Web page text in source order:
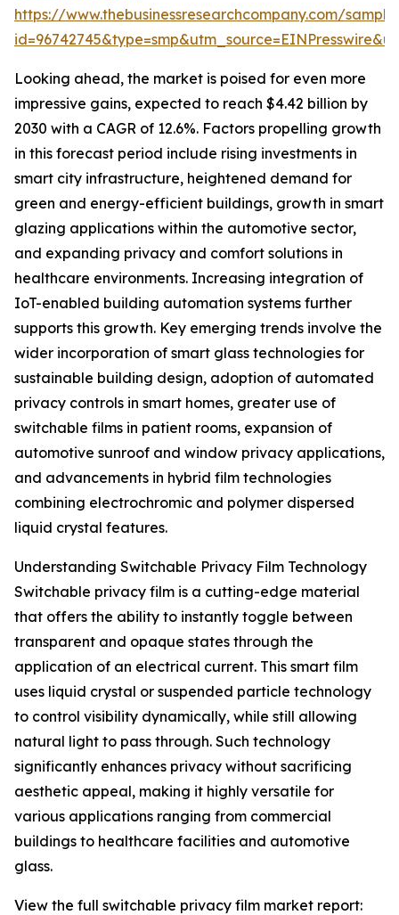
https://www.thebusinessresearchcompany.com/
Looking ahead, the market is poised for even more
impressive gains, expected to reach $4.42 billion by
2030 with a CAGR of 12.6%. Factors propelling growth
in this forecast period include rising investments in
smart city infrastructure, heightened demand for
green and energy-efficient buildings, growth in smart
glazing applications within the automotive sector,
and expanding privacy and comfort solutions in
healthcare environments. Increasing integration of
IoT-enabled building automation systems further
supports this growth. Key emerging trends involve the
wider incorporation of smart glass technologies for
sustainable building design, adoption of automated
privacy controls in smart homes, greater use of
switchable films in patient rooms, expansion of
automotive sunroof and window privacy applications,
and advancements in hybrid film technologies
combining electrochromic and polymer dispersed
liquid crystal features.
Understanding Switchable Privacy Film Technology
Switchable privacy film is a cutting-edge material
that offers the ability to instantly toggle between
transparent and opaque states through the
application of an electrical current. This smart film
uses liquid crystal or suspended particle technology
to control visibility dynamically, while still allowing
natural light to pass through. Such technology
significantly enhances privacy without sacrificing
aesthetic appeal, making it highly versatile for
various applications ranging from commercial
buildings to healthcare facilities and automotive
glass.
View the full switchable privacy film market report: